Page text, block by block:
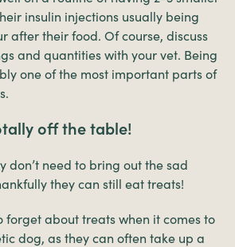
insulin injections usually being
after their food. Of course, discuss
and quantities with your vet. Being
one of the most important parts of
off the table!
don’t need to bring out the sad
they can still eat treats!
forget about treats when it comes to
dog, as they can often take up a